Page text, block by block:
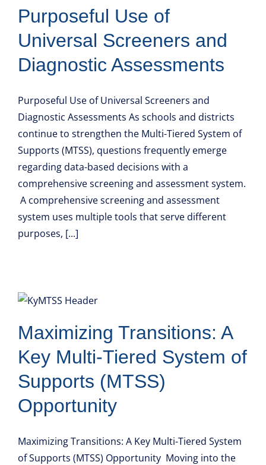
Purposeful Use of
Universal Screeners and
Diagnostic Assessments
Purposeful Use of Universal Screeners and
Diagnostic Assessments As schools and districts
continue to strengthen the Multi-Tiered System of
Supports (MTSS), questions frequently emerge
regarding data-based decisions with a
comprehensive screening and assessment system.
A comprehensive screening and assessment
system uses multiple tools that serve different
purposes, [...]
Maximizing Transitions: A
Key Multi-Tiered System of
Supports (MTSS)
Opportunity
Maximizing Transitions: A Key Multi-Tiered System
of Supports (MTSS) Opportunity Moving into the